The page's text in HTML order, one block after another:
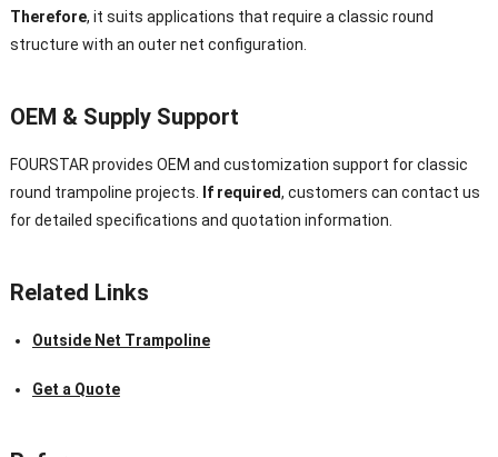
Therefore, it suits applications that require a classic round
structure with an outer net configuration.
OEM & Supply Support
FOURSTAR provides OEM and customization support for classic
round trampoline projects.
If required, customers can contact us
for detailed specifications and quotation information.
Related Links
Outside Net Trampoline
Get a Quote